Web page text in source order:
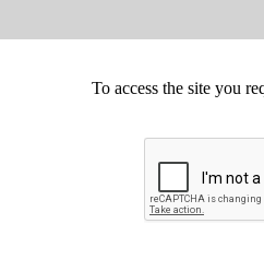
To access the site you